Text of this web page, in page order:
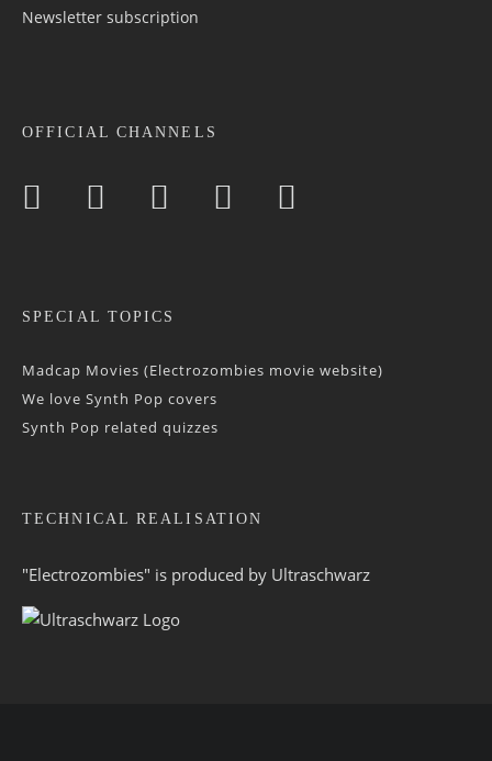
Newsletter sub­scrip­tion
OFFICIAL CHANNELS
SPECIAL TOPICS
Madcap Movies (Electrozombies movie website)
We love Synth Pop covers
Synth Pop related quizzes
TECHNICAL REALISATION
"Electrozombies" is pro­duced by Ultraschwarz